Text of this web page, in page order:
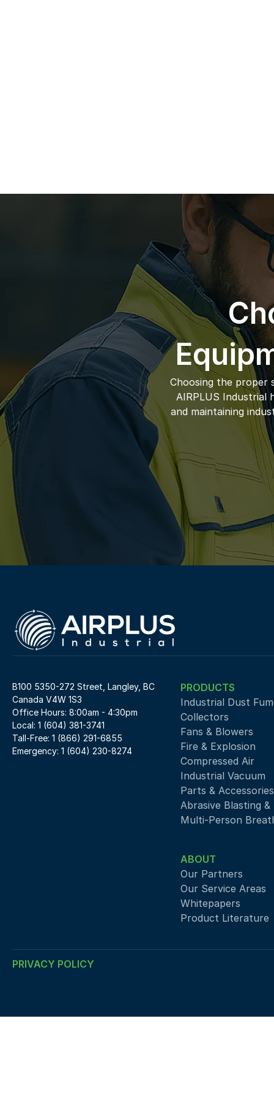
Choosing the proper
AIRPLUS Industrial
and maintaining
B100 5350-272 Street, Langley, BC
Canada V4W 1S3
Office Hours: 8:00am - 4:30pm
Local: 1 (604) 381-3741
Tall-Free: 1 (866) 291-6855
Emergency: 1 (604) 230-8274
PRODUCTS
Industrial Dust
Collectors
Fans & Blowers
Fire & Explosion
Compressed Air
Industrial Vacuum
Parts & Accessories
Abrasive Blasting
Multi-Person
ABOUT
Our Partners
Our Service Areas
Whitepapers
Product Literature
PRIVACY POLICY